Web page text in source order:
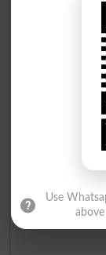
Raffaqat
Use